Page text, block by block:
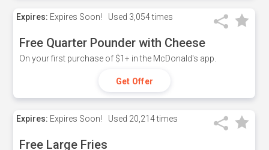
Expires: Expires Soon! Used 3,054 times
Free Quarter Pounder with Cheese
On your first purchase of $1+ in the McDonald's app.
Get Offer
Expires: Expires Soon! Used 20,214 times
Free Large Fries